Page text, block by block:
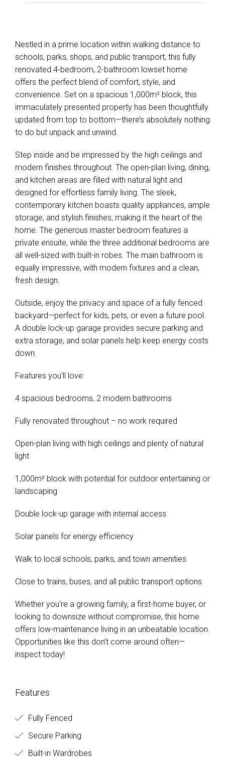
Nestled in a prime location within walking distance to
schools, parks, shops, and public transport, this fully
renovated 4-bedroom, 2-bathroom lowset home
offers the perfect blend of comfort, style, and
convenience. Set on a spacious 1,000m² block, this
immaculately presented property has been thoughtfully
updated from top to bottom—there’s absolutely nothing
to do but unpack and unwind.
Step inside and be impressed by the high ceilings and
modern finishes throughout. The open-plan living, dining,
and kitchen areas are filled with natural light and
designed for effortless family living. The sleek,
contemporary kitchen boasts quality appliances, ample
storage, and stylish finishes, making it the heart of the
home. The generous master bedroom features a
private ensuite, while the three additional bedrooms are
all well-sized with built-in robes. The main bathroom is
equally impressive, with modern fixtures and a clean,
fresh design.
Outside, enjoy the privacy and space of a fully fenced
backyard—perfect for kids, pets, or even a future pool.
A double lock-up garage provides secure parking and
extra storage, and solar panels help keep energy costs
down.
Features you’ll love:
4 spacious bedrooms, 2 modern bathrooms
Fully renovated throughout – no work required
Open-plan living with high ceilings and plenty of natural
light
1,000m² block with potential for outdoor entertaining or
landscaping
Double lock-up garage with internal access
Solar panels for energy efficiency
Walk to local schools, parks, and town amenities
Close to trains, buses, and all public transport options
Whether you're a growing family, a first-home buyer, or
looking to downsize without compromise, this home
offers low-maintenance living in an unbeatable location.
Opportunities like this don’t come around often—
inspect today!
Features
Fully Fenced
Secure Parking
Built-in Wardrobes